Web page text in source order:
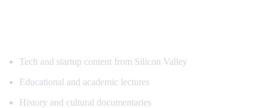
Tech and startup content from Silicon Valley
Educational and academic lectures
History and cultural documentaries